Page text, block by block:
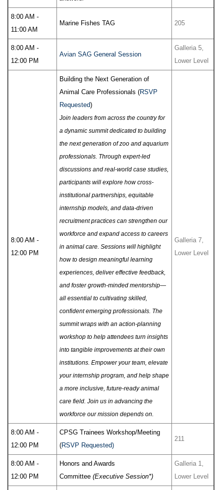
8:00 AM -
11:00 AM
Marine Fishes TAG 205
8:00 AM -
12:00 PM
Avian SAG General Session
Galleria 5,
Lower Level
8:00 AM -
12:00 PM
Building the Next Generation of
Animal Care Professionals (RSVP
Requested)
Join leaders from across the country for
a dynamic summit dedicated to building
the next generation of zoo and aquarium
professionals. Through expert-led
discussions and real-world case studies,
participants will explore how cross-
institutional partnerships, equitable
internship models, and data-driven
recruitment practices can strengthen our
workforce and expand access to careers
in animal care. Sessions will highlight
how to design meaningful learning
experiences, deliver effective feedback,
and foster growth-minded mentorship—
all essential to cultivating skilled,
confident emerging professionals. The
summit wraps with an action-planning
workshop to help attendees turn insights
into tangible improvements at their own
institutions. Empower your team, elevate
your internship program, and help shape
a more inclusive, future-ready animal
care field. Join us in advancing the
workforce our mission depends on.
Galleria 7,
Lower Level
8:00 AM -
12:00 PM
CPSG Trainees Workshop/Meeting
(RSVP Requested)
211
8:00 AM -
12:00 PM
Honors and Awards
Committee (Executive Session*)
Galleria 1,
Lower Level